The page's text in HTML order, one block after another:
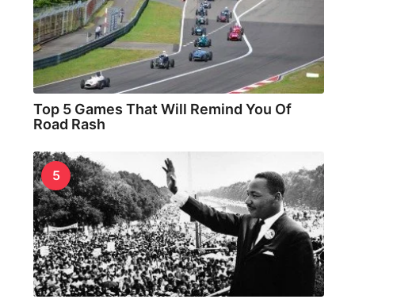
Top 5 Games That Will Remind You Of
Road Rash
5